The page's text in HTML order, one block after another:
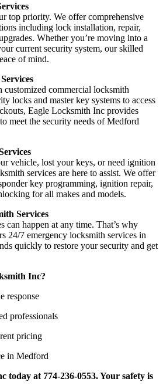
top priority. We offer comprehensive
including lock installation, repair,
Whether you’re moving into a
current security system, our skilled
of mind.
customized commercial locksmith
locks and master key systems to access
Eagle Locksmith Inc provides
meet the security needs of Medford
vehicle, lost your keys, or need ignition
services are here to assist. We offer
key programming, ignition repair,
for all makes and models.
Services
can happen at any time. That’s why
24/7 emergency locksmith services in
quickly to restore your security and get
Inc?
response
professionals
pricing
in Medford
today at 774-236-0553. Your safety is